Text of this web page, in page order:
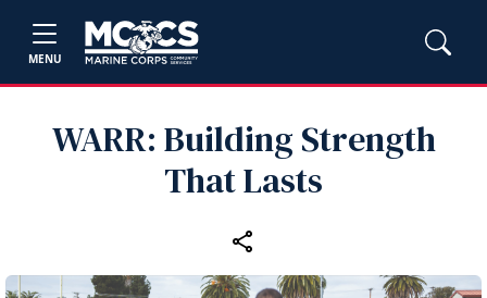
MENU
WARR: Building Strength
That Lasts